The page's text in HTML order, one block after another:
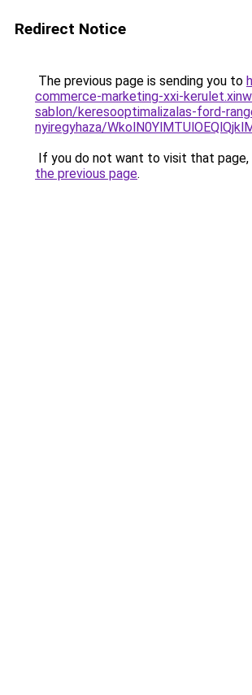
Redirect Notice
The previous page is sending you to
commerce-marketing-xxi-
sablon/keresooptimalizalas-ford-
nyiregyhaza/
If you do not want to visit that page,
the previous page.